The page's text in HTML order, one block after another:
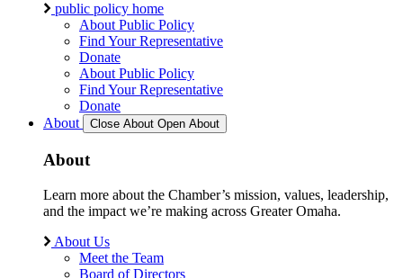
public policy home
About Public Policy
Find Your Representative
Donate
About Public Policy
Find Your Representative
Donate
About
Close About Open About
About
Learn more about the Chamber’s mission, values, leadership,
and the impact we’re making across Greater Omaha.
About Us
Meet the Team
Board of Directors